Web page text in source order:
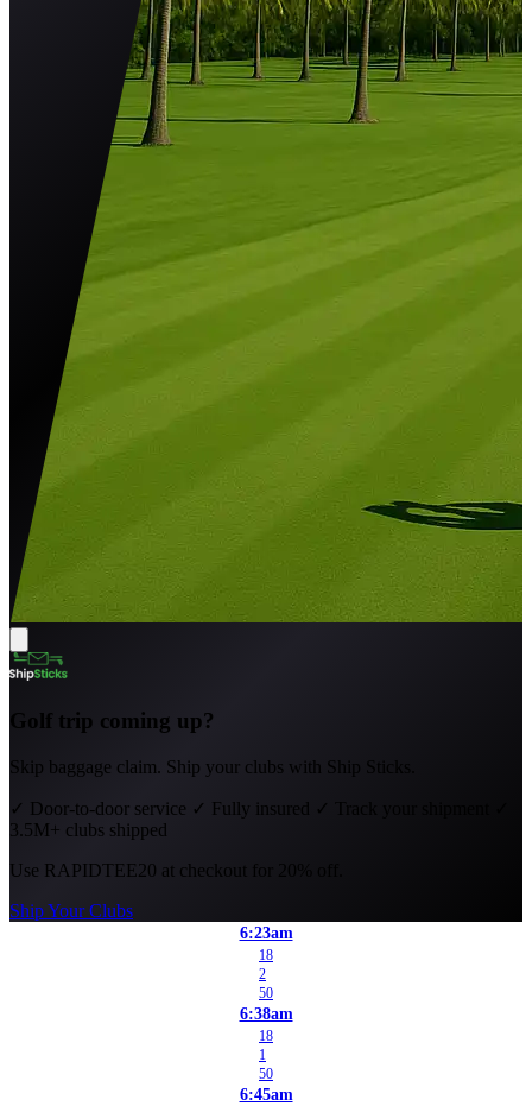
Golf trip coming up?
Skip baggage claim. Ship your clubs with Ship Sticks.
✓ Door-to-door service ✓ Fully insured ✓ Track your shipment
3.5M+ clubs shipped
Use RAPIDTEE20 at checkout for 20% off.
Ship Your Clubs
6:23am
18
2
50
6:38am
18
1
50
6:45am